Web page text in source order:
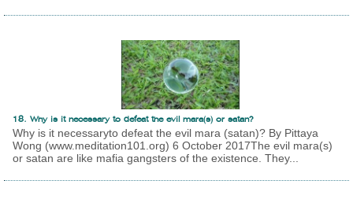
18. Why is it necessary to defeat the evil mara(s) or satan?
Why is it necessaryto defeat the evil mara (satan)? By Pittaya
Wong (www.meditation101.org) 6 October 2017The evil mara(s)
or satan are like mafia gangsters of the existence. They...